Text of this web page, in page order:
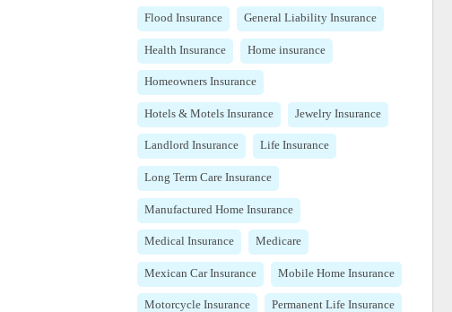
Flood Insurance General Liability Insurance
Health Insurance Home insurance
Homeowners Insurance
Hotels & Motels Insurance Jewelry Insurance
Landlord Insurance Life Insurance
Long Term Care Insurance
Manufactured Home Insurance
Medical Insurance Medicare
Mexican Car Insurance Mobile Home Insurance
Motorcycle Insurance Permanent Life Insurance